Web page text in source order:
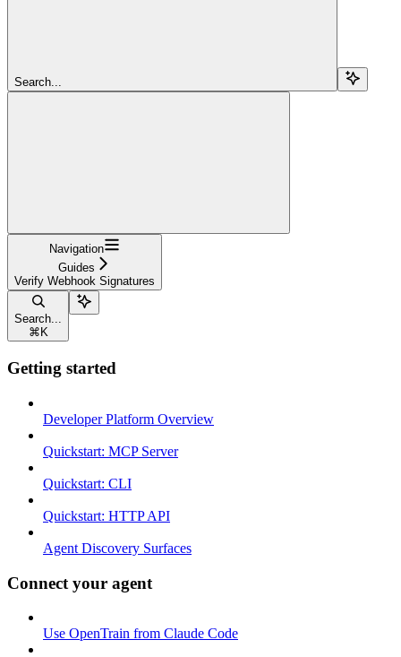
Search...
Navigation
Guides
Verify Webhook Signatures
Search...
⌘ K
Getting started
Developer Platform Overview
Quickstart: MCP Server
Quickstart: CLI
Quickstart: HTTP API
Agent Discovery Surfaces
Connect your agent
Use OpenTrain from Claude Code